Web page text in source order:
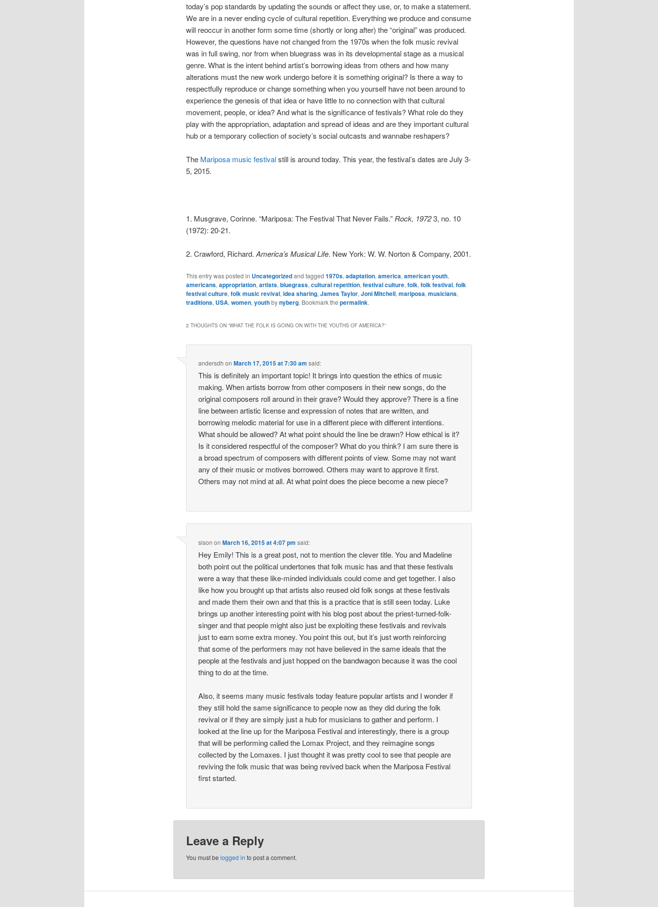
today’s pop standards by updating the sounds or affect they use, or, to make a statement.
We are in a never ending cycle of cultural repetition. Everything we produce and consume
will reoccur in another form some time (shortly or long after) the “original” was produced.
However, the questions have not changed from the 1970s when the folk music revival
was in full swing, nor from when bluegrass was in its developmental stage as a musical
genre. What is the intent behind artist’s borrowing ideas from others and how many
alterations must the new work undergo before it is something original? Is there a way to
respectfully reproduce or change something when you yourself have not been around to
experience the genesis of that idea or have little to no connection with that cultural
movement, people, or idea? And what is the significance of festivals? What role do they
play with the appropriation, adaptation and spread of ideas and are they important cultural
hub or a temporary collection of society’s social outcasts and wannabe reshapers?
The Mariposa music festivalstill is around today. This year, the festival’s dates are July 3-
5, 2015.
1. Musgrave, Corinne. “Mariposa: The Festival That Never Fails.” Rock, 19723, no. 10
(1972): 20-21.
2. Crawford, Richard. America’s Musical Life. New York: W. W. Norton & Company, 2001.
This entry was posted in Uncategorizedand tagged 1970s,adaptation,america,american youth,
americans,appropriation,artists,bluegrass,cultural repetition,festival culture,folk,folk festival,folk
festival culture,folk music revival,idea sharing,James Taylor,Joni Mitchell,mariposa,musicians,
traditions, USA,women,youthbynyberg. Bookmark the permalink.
2 THOUGHTS ON “WHAT THE FOLK IS GOING ON WITH THE YOUTHS OF AMERICA?”
andersdh onMarch 17, 2015 at 7:30 am said:
This is definitely an important topic! It brings into question the ethics of music
making. When artists borrow from other composers in their new songs, do the
original composers roll around in their grave? Would they approve? There is a fine
line between artistic license and expression of notes that are written, and
borrowing melodic material for use in a different piece with different intentions.
What should be allowed? At what point should the line be drawn? How ethical is it?
Is it considered respectful of the composer? What do you think? I am sure there is
a broad spectrum of composers with different points of view. Some may not want
any of their music or motives borrowed. Others may want to approve it first.
Others may not mind at all. At what point does the piece become a new piece?
sison onMarch 16, 2015 at 4:07 pm said:
Hey Emily! This is a great post, not to mention the clever title. You and Madeline
both point out the political undertones that folk music has and that these festivals
were a way that these like-minded individuals could come and get together. I also
like how you brought up that artists also reused old folk songs at these festivals
and made them their own and that this is a practice that is still seen today. Luke
brings up another interesting point with his blog post about the priest-turned-folk-
singer and that people might also just be exploiting these festivals and revivals
just to earn some extra money. You point this out, but it’s just worth reinforcing
that some of the performers may not have believed in the same ideals that the
people at the festivals and just hopped on the bandwagon because it was the cool
thing to do at the time.
Also, it seems many music festivals today feature popular artists and I wonder if
they still hold the same significance to people now as they did during the folk
revival or if they are simply just a hub for musicians to gather and perform. I
looked at the line up for the Mariposa Festival and interestingly, there is a group
that will be performing called the Lomax Project, and they reimagine songs
collected by the Lomaxes. I just thought it was pretty cool to see that people are
reviving the folk music that was being revived back when the Mariposa Festival
first started.
Leave a Reply
You must be logged in to post a comment.